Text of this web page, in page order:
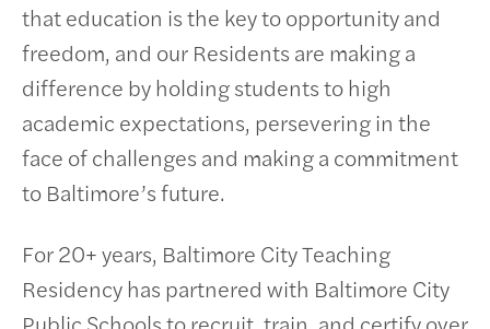
that education is the key to opportunity and
freedom, and our Residents are making a
difference by holding students to high
academic expectations, persevering in the
face of challenges and making a commitment
to Baltimore’s future.
For 20+ years, Baltimore City Teaching
Residency has partnered with Baltimore City